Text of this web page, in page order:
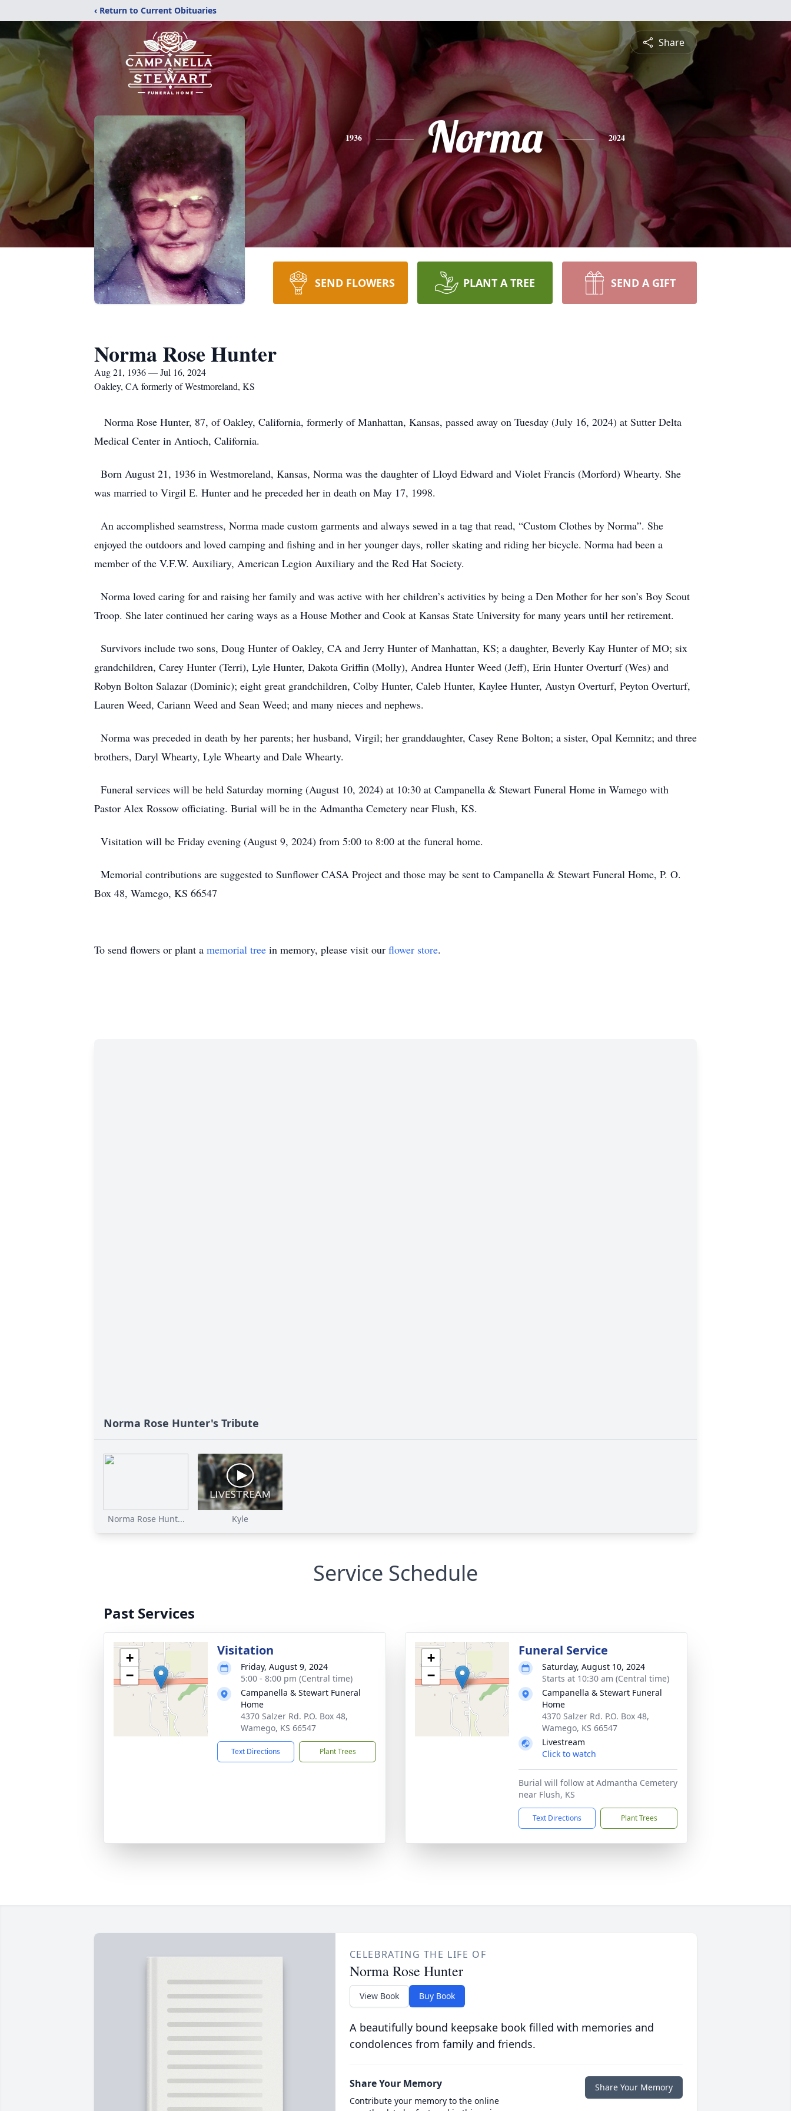
‹ Return to Current Obituaries
Share
1936 Norma 2024
SEND FLOWERS PLANT A TREE SEND A GIFT
Norma Rose Hunter
Aug 21, 1936 — Jul 16, 2024
Oakley, CA formerly of Westmoreland, KS
Norma Rose Hunter, 87, of Oakley, California, formerly of Manhattan, Kansas, passed away on Tuesday (July 16, 2024) at Sutter Delta
Medical Center in Antioch, California.
Born August 21, 1936 in Westmoreland, Kansas, Norma was the daughter of Lloyd Edward and Violet Francis (Morford) Whearty. She
was married to Virgil E. Hunter and he preceded her in death on May 17, 1998.
An accomplished seamstress, Norma made custom garments and always sewed in a tag that read, “Custom Clothes by Norma”. She
enjoyed the outdoors and loved camping and fishing and in her younger days, roller skating and riding her bicycle. Norma had been a
member of the V.F.W. Auxiliary, American Legion Auxiliary and the Red Hat Society.
Norma loved caring for and raising her family and was active with her children’s activities by being a Den Mother for her son’s Boy Scout
Troop. She later continued her caring ways as a House Mother and Cook at Kansas State University for many years until her retirement.
Survivors include two sons, Doug Hunter of Oakley, CA and Jerry Hunter of Manhattan, KS; a daughter, Beverly Kay Hunter of MO; six
grandchildren, Carey Hunter (Terri), Lyle Hunter, Dakota Griffin (Molly), Andrea Hunter Weed (Jeff), Erin Hunter Overturf (Wes) and
Robyn Bolton Salazar (Dominic); eight great grandchildren, Colby Hunter, Caleb Hunter, Kaylee Hunter, Austyn Overturf, Peyton Overturf,
Lauren Weed, Cariann Weed and Sean Weed; and many nieces and nephews.
Norma was preceded in death by her parents; her husband, Virgil; her granddaughter, Casey Rene Bolton; a sister, Opal Kemnitz; and three
brothers, Daryl Whearty, Lyle Whearty and Dale Whearty.
Funeral services will be held Saturday morning (August 10, 2024) at 10:30 at Campanella & Stewart Funeral Home in Wamego with
Pastor Alex Rossow officiating. Burial will be in the Admantha Cemetery near Flush, KS.
Visitation will be Friday evening (August 9, 2024) from 5:00 to 8:00 at the funeral home.
Memorial contributions are suggested to Sunflower CASA Project and those may be sent to Campanella & Stewart Funeral Home, P. O.
Box 48, Wamego, KS 66547
To send flowers or plant a memorial tree in memory, please visit our flower store.
Norma Rose Hunter's Tribute
Norma Rose Hunt... Kyle
Service Schedule
Past Services
+
−
Visitation
Friday, August 9, 2024
5:00 - 8:00 pm (Central time)
Campanella & Stewart Funeral
Home
4370 Salzer Rd. P.O. Box 48,
Wamego, KS 66547
Text Directions Plant Trees
+
−
Funeral Service
Saturday, August 10, 2024
Starts at 10:30 am (Central time)
Campanella & Stewart Funeral
Home
4370 Salzer Rd. P.O. Box 48,
Wamego, KS 66547
Livestream
Click to watch
Burial will follow at Admantha Cemetery
near Flush, KS
Text Directions Plant Trees
CELEBRATING THE LIFE OF
Norma Rose Hunter
View Book Buy Book
A beautifully bound keepsake book filled with memories and
condolences from family and friends.
Share Your Memory
Contribute your memory to the online
Share Your Memory